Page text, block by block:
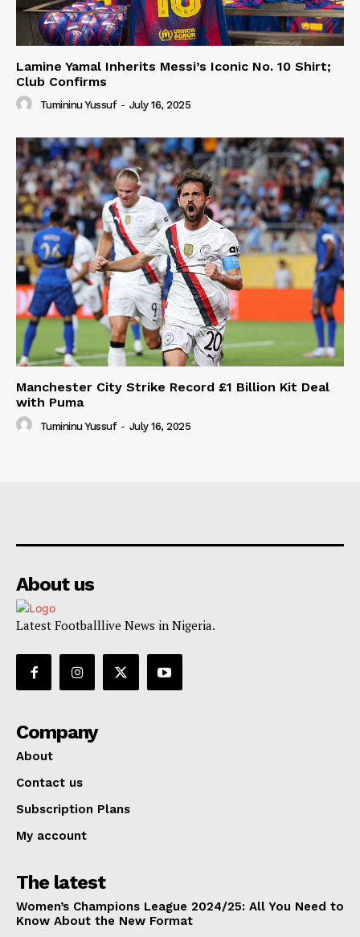
Lamine Yamal Inherits Messi’s Iconic No. 10 Shirt;
Club Confirms
Tumininu Yussuf - July 16, 2025
Manchester City Strike Record £1 Billion Kit Deal
with Puma
Tumininu Yussuf - July 16, 2025
About us
Latest Footballlive News in Nigeria.
Company
About
Contact us
Subscription Plans
My account
The latest
Women’s Champions League 2024/25: All You Need to
Know About the New Format